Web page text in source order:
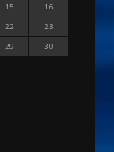
15
16
22
23
29
30